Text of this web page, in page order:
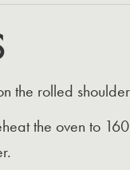
the rolled
the oven to